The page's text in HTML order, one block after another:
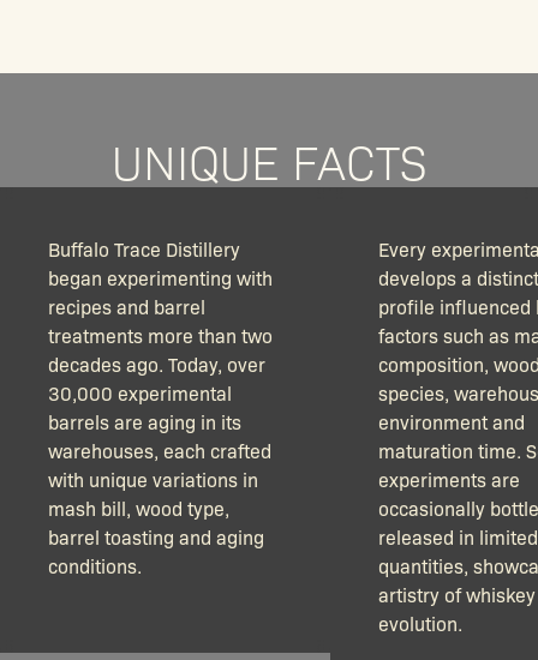
UNIQUE FACTS
Buffalo Trace Distillery
began experimenting with
recipes and barrel
treatments more than two
decades ago. Today, over
30,000 experimental
barrels are aging in its
warehouses, each crafted
with unique variations in
mash bill, wood type,
barrel toasting and aging
conditions.
Every
develops a
profile influenced
factors such as
composition,
species,
environment and
maturation time.
experiments are
occasionally
released in limited
quantities,
artistry of whiskey
evolution.